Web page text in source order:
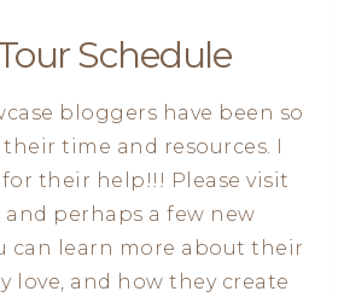
Schedule
bloggers have been so
time and resources. I
their help!!! Please visit
perhaps a few new
can learn more about their
love, and how they create